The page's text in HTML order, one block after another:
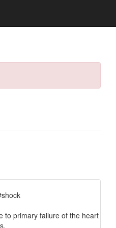
to primary failure of the heart